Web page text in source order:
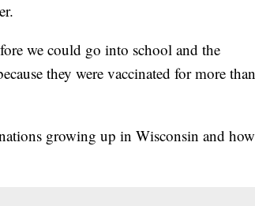
we could go into school and the
they were vaccinated for more than
growing up in Wisconsin and how